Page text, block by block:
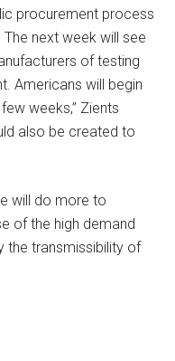
procurement process
next week will see
of testing
Americans will begin
weeks,” Zients
also be created to
will do more to
of the high demand
the transmissibility of